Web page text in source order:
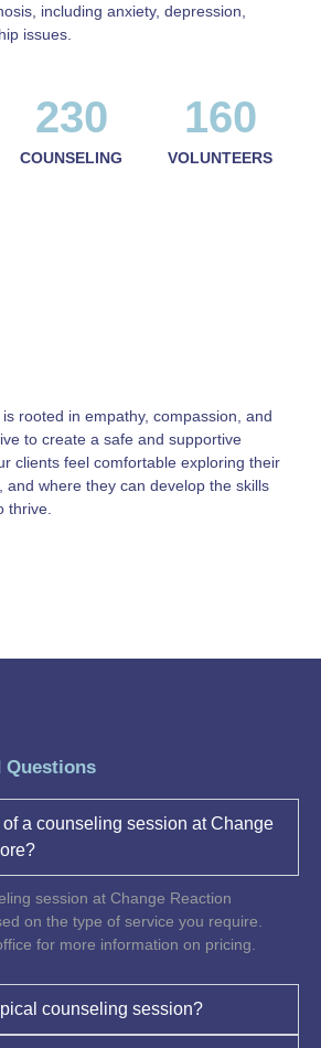
including anxiety, depression,
issues.
COUNSELING
230
VOLUNTEERS
160
rooted in empathy, compassion, and
to create a safe and supportive
clients feel comfortable exploring their
and where they can develop the skills
thrive.
Questions
a counseling session at Change
session at Change Reaction
on the type of service you require.
for more information on pricing.
counseling session?